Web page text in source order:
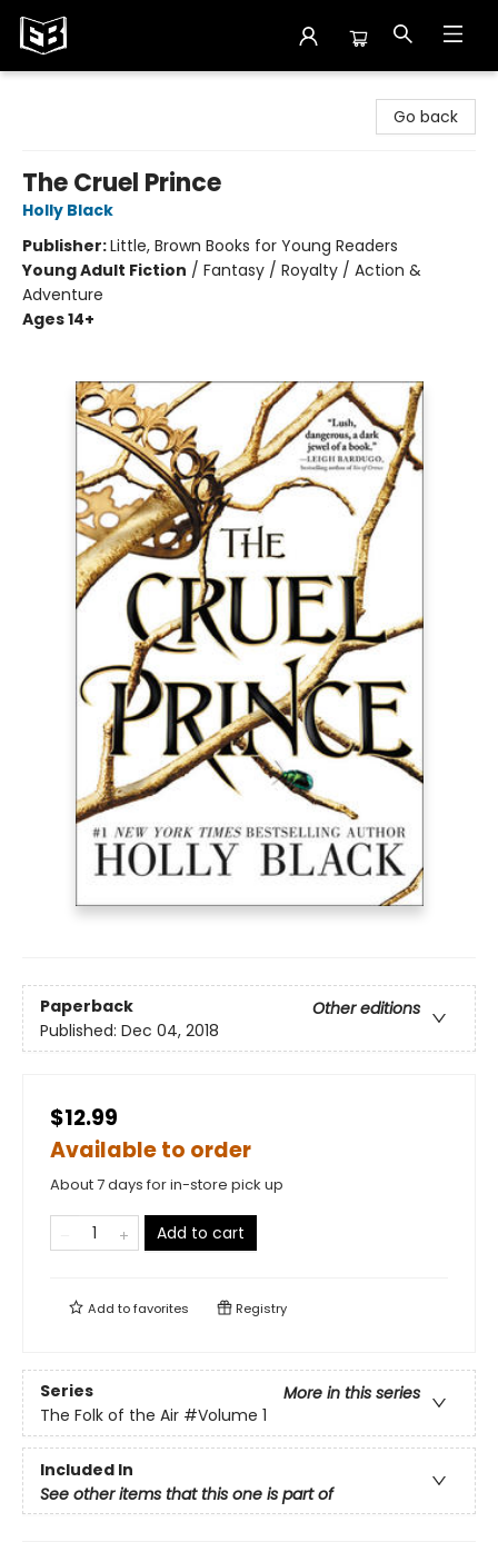
Go back
The Cruel Prince
Holly Black
Publisher:Little, Brown Books for Young Readers
Young Adult Fiction / Fantasy / Royalty / Action &
Adventure
Ages 14+
Paperback
Other editions
Published: Dec 04, 2018
$12.99
Available to order
About 7 days for in-store pick up
Add to cart
Add tofavorites Registry
Series
More in this series
The Folk of the Air #Volume 1
Included In
See other items that this one is part of